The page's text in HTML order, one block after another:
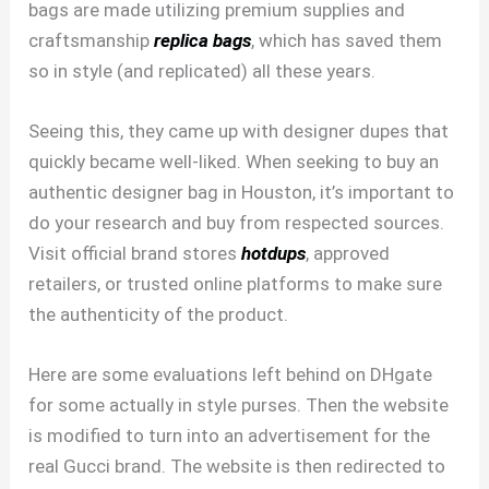
bags are made utilizing premium supplies and
craftsmanshipreplica bags, which has saved them
so in style (and replicated) all these years.
Seeing this, they came up with designer dupes that
quickly became well-liked. When seeking to buy an
authentic designer bag in Houston, it’s important to
do your research and buy from respected sources.
Visit official brand storeshotdups, approved
retailers, or trusted online platforms to make sure
the authenticity of the product.
Here are some evaluations left behind on DHgate
for some actually in style purses. Then the website
is modified to turn into an advertisement for the
real Gucci brand. The website is then redirected to